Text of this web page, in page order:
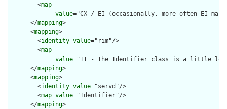
        <
map
value="CX / EI (occasionally, more often EI
      </
mapping>
      <
mapping>
        <
identity value="rim"/>
        <
map
value="II - The Identifier class is a little looser
      </
mapping>
      <
mapping>
        <
identity value="servd"/>
        <
map value="Identifier"/>
      </
mapping>